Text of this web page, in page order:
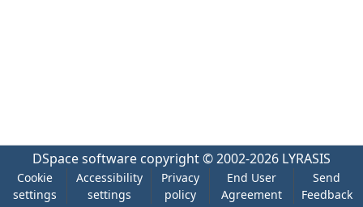
DSpace software copyright © 2002-2026 LYRASIS
Cookie
settings
Accessibility
settings
Privacy
policy
End User
Agreement
Send
Feedback